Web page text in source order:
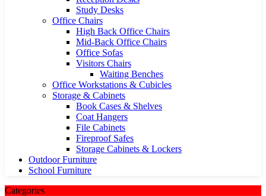
Study Desks
Office Chairs
High Back Office Chairs
Mid-Back Office Chairs
Office Sofas
Visitors Chairs
Waiting Benches
Office Workstations & Cubicles
Storage & Cabinets
Book Cases & Shelves
Coat Hangers
File Cabinets
Fireproof Safes
Storage Cabinets & Lockers
Outdoor Furniture
School Furniture
Categories